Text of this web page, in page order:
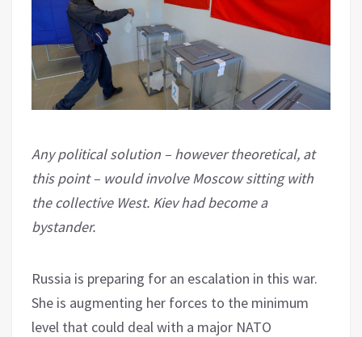
Any political solution – however theoretical, at
this point – would involve Moscow sitting with
the collective West. Kiev had become a
bystander.
Russia is preparing for an escalation in this war.
She is augmenting her forces to the minimum
level that could deal with a major NATO